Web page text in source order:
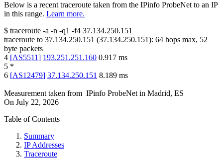
Below is a recent traceroute taken from the IPinfo ProbeNet to an IP
in this range. Learn more.
$ traceroute -a -n -q1 -f4 37.134.250.151
traceroute to 37.134.250.151 (37.134.250.151): 64 hops max, 52
byte packets
4 [AS5511] 193.251.251.160 0.917 ms
5 *
6 [AS12479] 37.134.250.151 8.189 ms
Measurement taken from IPinfo ProbeNet in Madrid, ES
On July 22, 2026
Table of Contents
Summary
IP Addresses
Traceroute